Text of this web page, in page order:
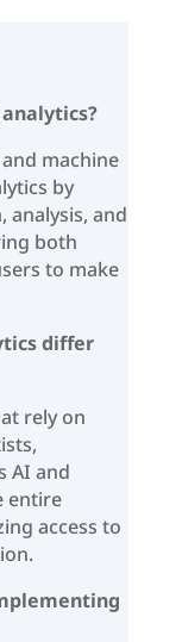
machine
by
and
both
to make
differ
rely on
AI and
entire
access to